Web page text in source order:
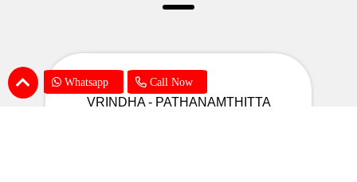
Whatsapp Call Now
VRINDHA - PATHANAMTHITTA